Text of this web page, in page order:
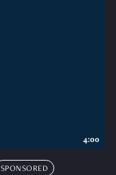
SPONSORED
4:00